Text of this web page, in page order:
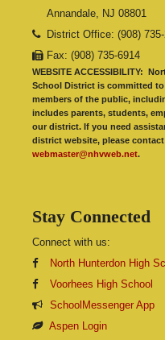
Annandale, NJ 08801
District Office: (908)
Fax: (908) 735-6914
WEBSITE ACCESSIBILITY:
School District is committed
members of the public,
includes parents, students,
our district. If you need
district website, please
webmaster@nhvweb.net.
Stay Connected
Connect with us:
North Hunterdon High
Voorhees High School
SchoolMessenger App
Aspen Login